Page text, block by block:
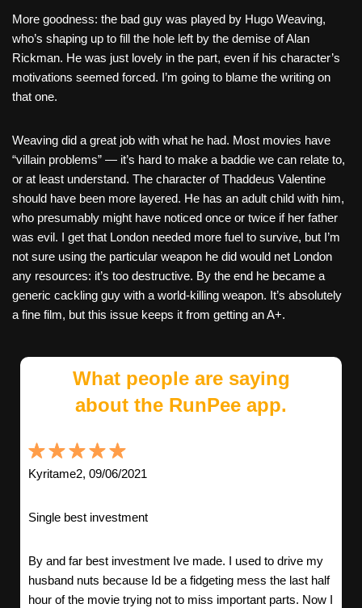
More goodness: the bad guy was played by Hugo Weaving,
who’s shaping up to fill the hole left by the demise of Alan
Rickman. He was just lovely in the part, even if his character’s
motivations seemed forced. I’m going to blame the writing on
that one.
Weaving did a great job with what he had. Most movies have
“villain problems” — it’s hard to make a baddie we can relate to,
or at least understand. The character of Thaddeus Valentine
should have been more layered. He has an adult child with him,
who presumably might have noticed once or twice if her father
was evil. I get that London needed more fuel to survive, but I’m
not sure using the particular weapon he did would net London
any resources: it’s too destructive. By the end he became a
generic cackling guy with a world-killing weapon. It’s absolutely
a fine film, but this issue keeps it from getting an A+.
What people are saying
about the RunPee app.
Kyritame2, 09/06/2021
Single best investment
By and far best investment Ive made. I used to drive my
husband nuts because Id be a fidgeting mess the last half
hour of the movie trying not to miss important parts. Now I